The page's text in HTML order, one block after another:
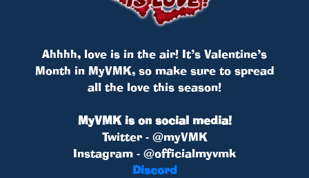
Ahhhh, love is in the air! It’s Valentine’s
Month in MyVMK, so make sure to spread
all the love this season!
MyVMK is on social media!
Twitter - @myVMK
Instagram - @officialmyvmk
Discord